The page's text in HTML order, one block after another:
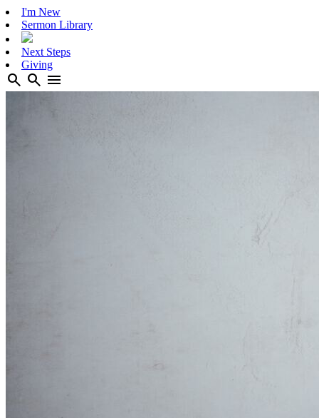
I'm New
Sermon Library
Next Steps
Giving
search search menu